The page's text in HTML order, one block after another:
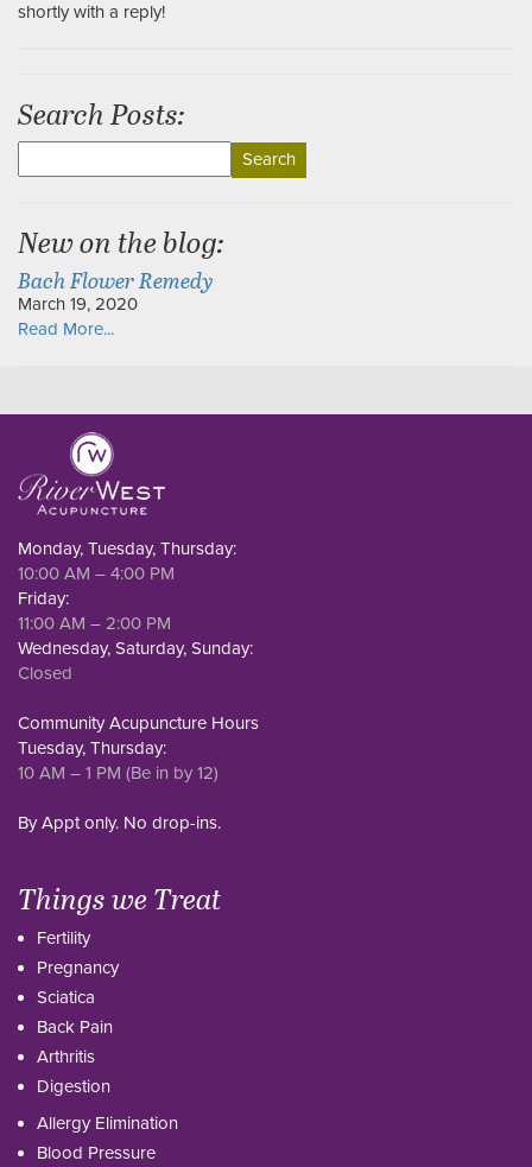
shortly with a reply!
Search Posts:
for:
New on the blog:
Bach Flower Remedy
March 19, 2020
Read More...
Monday, Tuesday, Thursday:
10:00 AM – 4:00 PM
Friday:
11:00 AM – 2:00 PM
Wednesday, Saturday, Sunday:
Closed
Community Acupuncture Hours
Tuesday, Thursday:
10 AM – 1 PM (Be in by 12)
By Appt only. No drop-ins.
Things we Treat
Fertility
Pregnancy
Sciatica
Back Pain
Arthritis
Digestion
Allergy Elimination
Blood Pressure